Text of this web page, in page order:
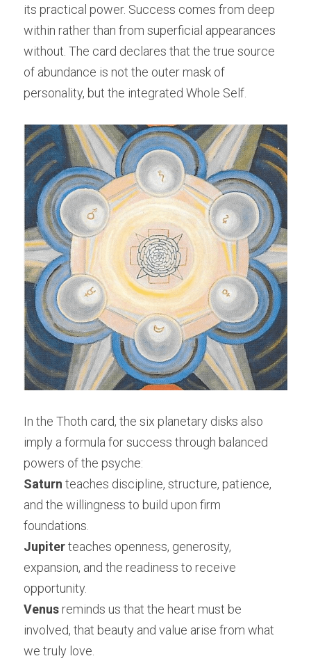
its practical power. Success comes from deep
within rather than from superficial appearances
without. The card declares that the true source
of abundance is not the outer mask of
personality, but the integrated Whole Self.
In the Thoth card, the six planetary disks also
imply a formula for success through balanced
powers of the psyche:
Saturn teaches discipline, structure, patience,
and the willingness to build upon firm
foundations.
Jupiter teaches openness, generosity,
expansion, and the readiness to receive
opportunity.
Venus reminds us that the heart must be
involved, that beauty and value arise from what
we truly love.